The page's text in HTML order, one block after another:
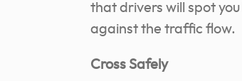
that drivers will spot
against the traffic flow.
Cross Safely